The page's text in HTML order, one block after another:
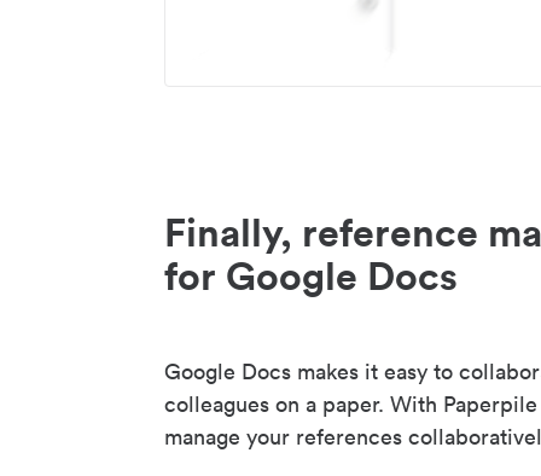
Finally, reference
for Google Docs
Google Docs makes it easy to
colleagues on a paper. With
manage your references